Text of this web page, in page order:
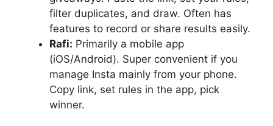
filter duplicates, and draw. Often has
features to record or share results easily.
Rafi: Primarily a mobile app
(iOS/Android). Super convenient if you
manage Insta mainly from your phone.
Copy link, set rules in the app, pick
winner.